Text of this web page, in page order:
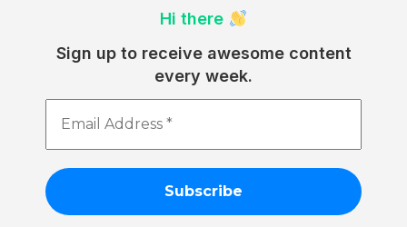
Hi there
Sign up to receive awesome content
every week.
Email